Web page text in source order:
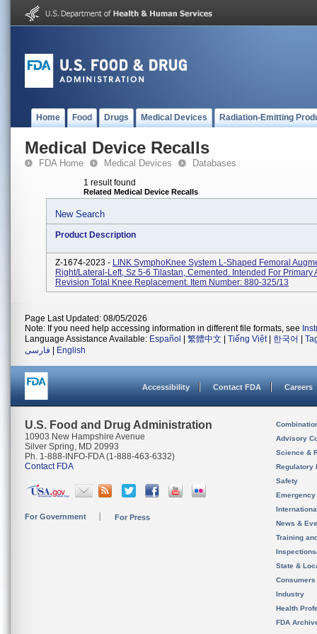
Home Food Drugs Medical Devices Radiation-Emitting
Medical Device Recalls
FDA Home Medical Devices Databases
1 result found
Related Medical Device Recalls
New Search
Product Description
Z-1674-2023 - LINK SymphoKnee System L-Shaped Femoral
Right/Lateral-Left, Sz 5-6 Tilastan, Cemented. Intended For Primary
Revision Total Knee Replacement. Item Number: 880-325/13
Page Last Updated: 08/05/2026
Note: If you need help accessing information in different file formats, see
Language Assistance Available: Español 繁體中文 Tiếng Việt| 한국어
فارسی
English
Accessibility Contact FDA Careers
U.S. Food and Drug Administration
10903 New Hampshire Avenue
Silver Spring, MD 20993
Ph. 1-888-INFO-FDA (1-888-463-6332)
Contact FDA
For Government For Press
Advisory
Science &
Regulatory
Safety
News &
Training
State &
Consumers
Industry
Health
FDA